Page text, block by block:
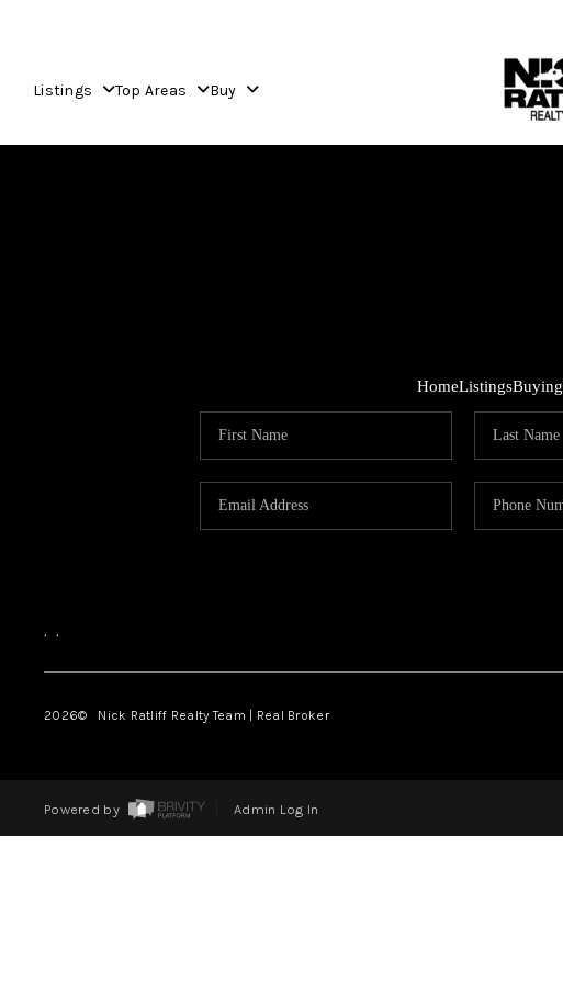
Listings Top Areas Buy
HomeListingsBuying
, ,
2026© Nick Ratliff Realty Team | Real Broker
Powered by Admin Log In